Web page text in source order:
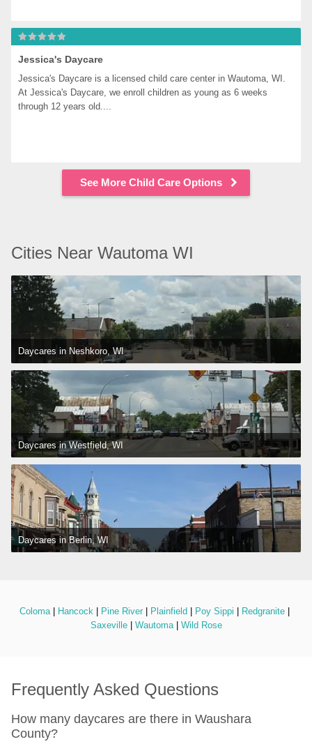
Jessica's Daycare
Jessica's Daycare is a licensed child care center in Wautoma, WI.
At Jessica's Daycare, we enroll children as young as 6 weeks
through 12 years old....
See More Child Care Options
Cities Near Wautoma WI
Daycares in Neshkoro, WI
Daycares in Westfield, WI
Daycares in Berlin, WI
Coloma | Hancock | Pine River | Plainfield | Poy Sippi | Redgranite |
Saxeville | Wautoma | Wild Rose
Frequently Asked Questions
How many daycares are there in Waushara
County?